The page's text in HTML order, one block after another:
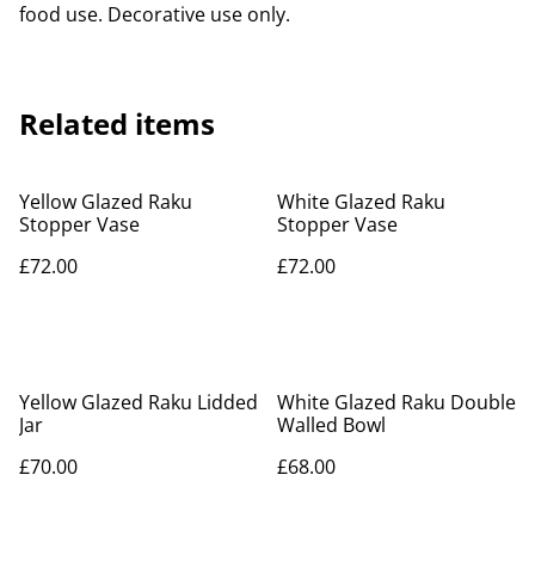
food use. Decorative use only.
Related items
Yellow Glazed Raku
Stopper Vase
£72.00
White Glazed Raku
Stopper Vase
£72.00
Yellow Glazed Raku Lidded
Jar
£70.00
White Glazed Raku Double
Walled Bowl
£68.00